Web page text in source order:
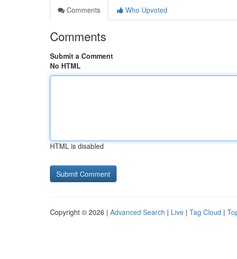
Comments
Who Upvoted
Comments
Submit a Comment
No HTML
HTML is disabled
Copyright © 2026 | Advanced Search | Live | Tag Cloud |